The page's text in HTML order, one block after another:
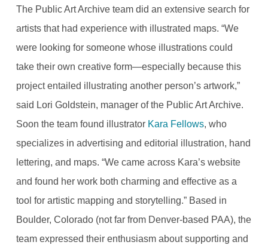
The Public Art Archive team did an extensive search for
artists that had experience with illustrated maps. “We
were looking for someone whose illustrations could
take their own creative form—especially because this
project entailed illustrating another person’s artwork,”
said Lori Goldstein, manager of the Public Art Archive.
Soon the team found illustrator Kara Fellows, who
specializes in advertising and editorial illustration, hand
lettering, and maps. “We came across Kara’s website
and found her work both charming and effective as a
tool for artistic mapping and storytelling.” Based in
Boulder, Colorado (not far from Denver-based PAA), the
team expressed their enthusiasm about supporting and